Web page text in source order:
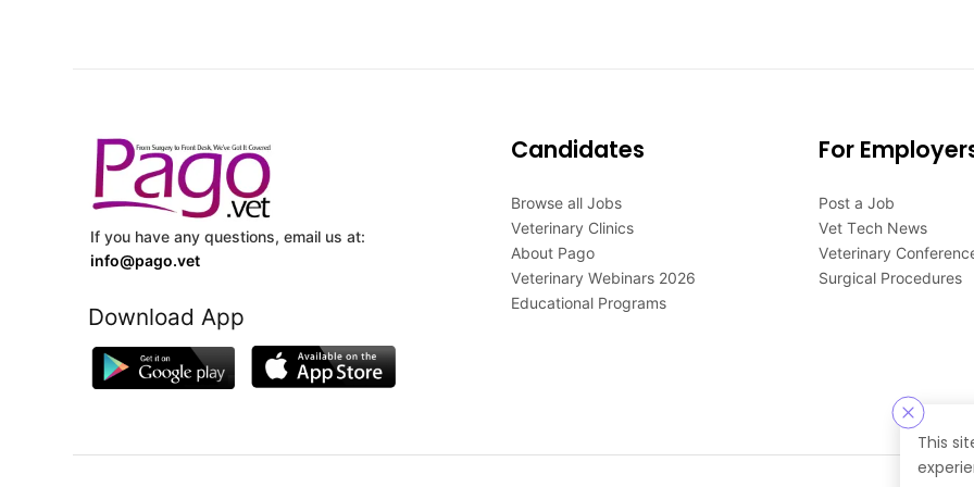
This
If you have any questions, email us at:
info@pago.vet
Download App
Candidates
Browse all Jobs
Veterinary Clinics
About Pago
Veterinary Webinars 2026
Educational Programs
For
Post a Job
Vet Tech News
Veterinary
Surgical Procedures